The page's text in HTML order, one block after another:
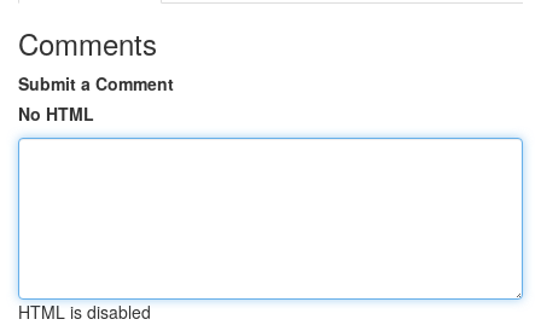
Comments
Submit a Comment
No HTML
HTML is disabled